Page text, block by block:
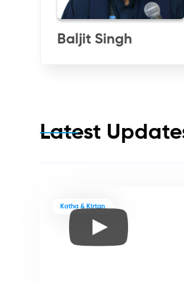
Baljit Singh
Latest
Katha & Kirtan